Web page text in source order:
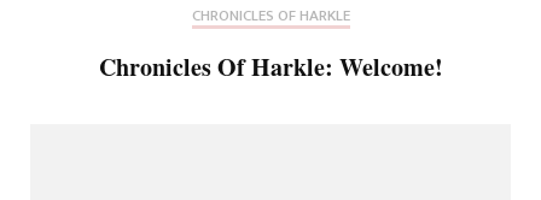
CHRONICLES OF HARKLE
Chronicles Of Harkle: Welcome!